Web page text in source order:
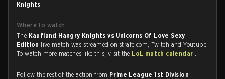
Knights .
Where to watch
The Kaufland Hangry Knights vs Unicorns Of Love Sexy
Edition
live match was streamed on strafe.com, Twitch and Youtube.
To watch more matches like this, visit the LoL match calendar .
Follow the rest of the action from Prime League 1st Division